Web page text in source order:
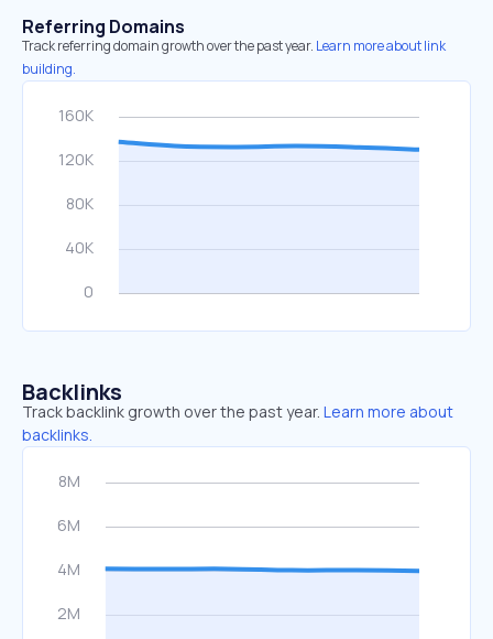
Referring Domains
Track referring domain growth over the past year. Learn more about link
building.
Backlinks
Track backlink growth over the past year. Learn more about
backlinks.